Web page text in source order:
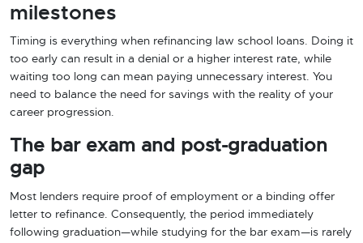
milestones
Timing is everything when refinancing law school loans. Doing it
too early can result in a denial or a higher interest rate, while
waiting too long can mean paying unnecessary interest. You
need to balance the need for savings with the reality of your
career progression.
The bar exam and post-graduation
gap
Most lenders require proof of employment or a binding offer
letter to refinance. Consequently, the period immediately
following graduation—while studying for the bar exam—is rarely